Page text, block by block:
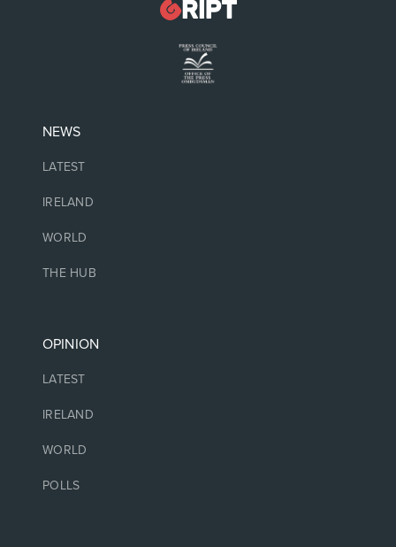
NEWS
LATEST
IRELAND
WORLD
THE HUB
OPINION
LATEST
IRELAND
WORLD
POLLS